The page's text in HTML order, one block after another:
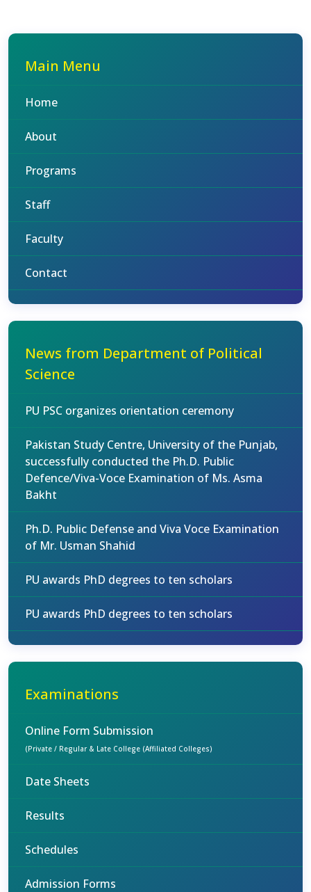
Main Menu
Home
About
Programs
Staff
Faculty
Contact
News from Department of Political
Science
PU PSC organizes orientation ceremony
Pakistan Study Centre, University of the Punjab,
successfully conducted the Ph.D. Public
Defence/Viva-Voce Examination of Ms. Asma
Bakht
Ph.D. Public Defense and Viva Voce Examination
of Mr. Usman Shahid
PU awards PhD degrees to ten scholars
PU awards PhD degrees to ten scholars
Examinations
Online Form Submission
(Private / Regular & Late College (Affiliated Colleges)
Date Sheets
Results
Schedules
Admission Forms